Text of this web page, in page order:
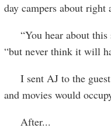
day campers about right
“You hear about this
“but never think it will
I sent AJ to the guest
and movies would
After...